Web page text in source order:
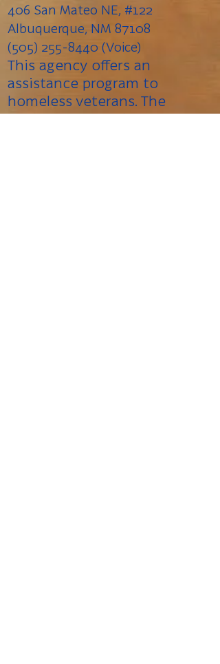
406 San Mateo NE, #122
Albuquerque, NM 87108
(505) 255-8440 (Voice)
This agency offers an
assistance program to
homeless veterans. The
agency owns and operates a